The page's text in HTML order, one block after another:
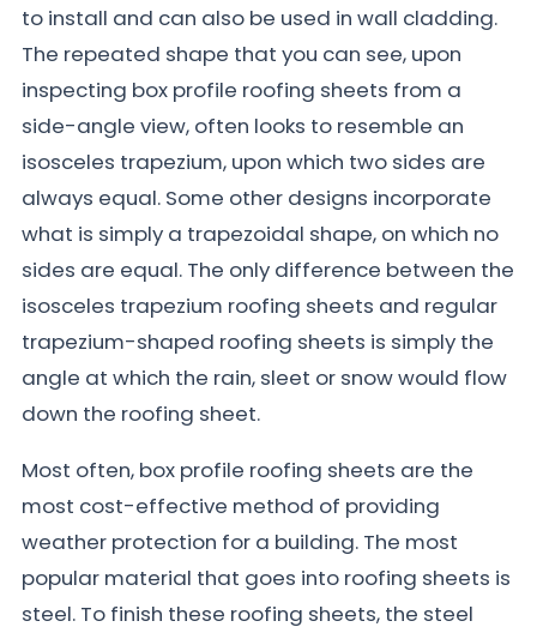
to install and can also be used in wall cladding.
The repeated shape that you can see, upon
inspecting box profile roofing sheets from a
side-angle view, often looks to resemble an
isosceles trapezium, upon which two sides are
always equal. Some other designs incorporate
what is simply a trapezoidal shape, on which no
sides are equal. The only difference between the
isosceles trapezium roofing sheets and regular
trapezium-shaped roofing sheets is simply the
angle at which the rain, sleet or snow would flow
down the roofing sheet.
Most often, box profile roofing sheets are the
most cost-effective method of providing
weather protection for a building. The most
popular material that goes into roofing sheets is
steel. To finish these roofing sheets, the steel